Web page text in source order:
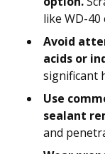
like WD-
Avoid
acids or
significant
Use
sealant
and